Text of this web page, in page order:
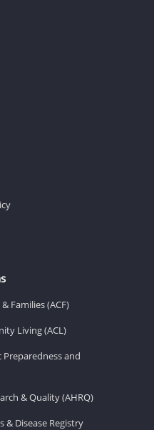
Families (ACF)
Living (ACL)
and
& Quality (AHRQ)
& Disease Registry